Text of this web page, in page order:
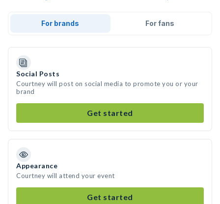
For brands For fans
Social Posts
Courtney will post on social media to promote you or your
brand
Get started
Appearance
Courtney will attend your event
Get started